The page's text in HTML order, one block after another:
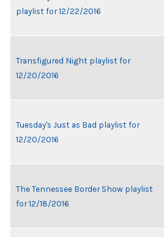
playlist for 12/22/2016
Transfigured Night playlist for
12/20/2016
Tuesday's Just as Bad playlist for
12/20/2016
The Tennessee Border Show playlist
for 12/18/2016